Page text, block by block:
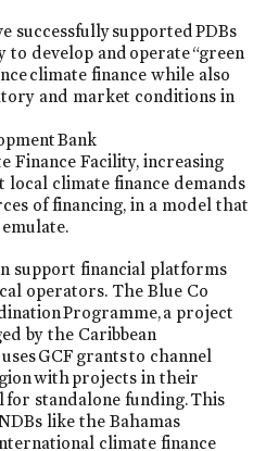
successfully supported PDBs
develop and operate “green
climate finance while also
and market conditions in
Bank
Finance Facility, increasing
local climate finance demands
of financing, in a model that
support financial platforms
operators. The Blue Co
Programme, a project
by the Caribbean
GCF grants to channel
with projects in their
for standalone funding. This
like the Bahamas
climate finance